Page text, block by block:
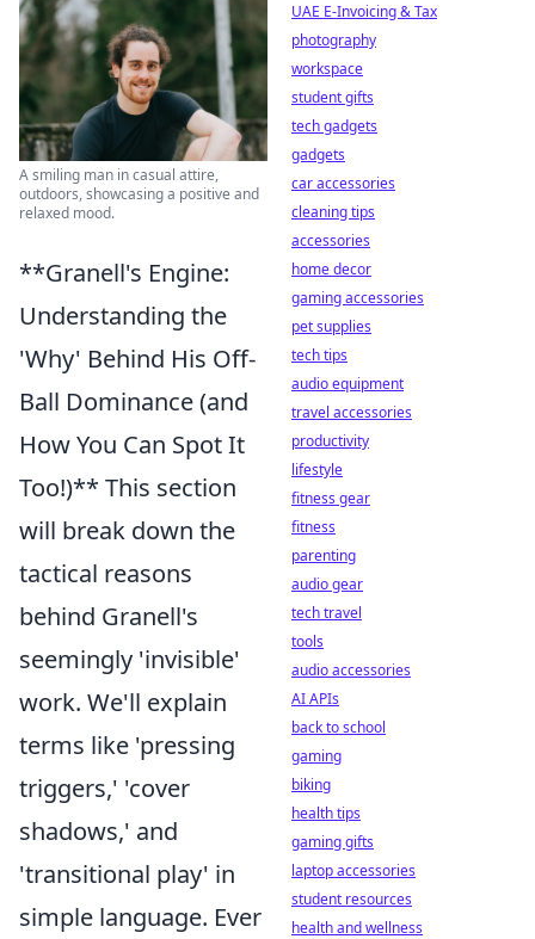
A smiling man in casual attire,
outdoors, showcasing a positive and
relaxed mood.
**Granell's Engine:
Understanding the
'Why' Behind His Off-
Ball Dominance (and
How You Can Spot It
Too!)** This section
will break down the
tactical reasons
behind Granell's
seemingly 'invisible'
work. We'll explain
terms like 'pressing
triggers,' 'cover
shadows,' and
'transitional play' in
simple language. Ever
UAE E-Invoicing & Tax
photography
workspace
student gifts
tech gadgets
gadgets
car accessories
cleaning tips
accessories
home decor
gaming accessories
pet supplies
tech tips
audio equipment
travel accessories
productivity
lifestyle
fitness gear
fitness
parenting
audio gear
tech travel
tools
audio accessories
AI APIs
back to school
gaming
biking
health tips
gaming gifts
laptop accessories
student resources
health and wellness